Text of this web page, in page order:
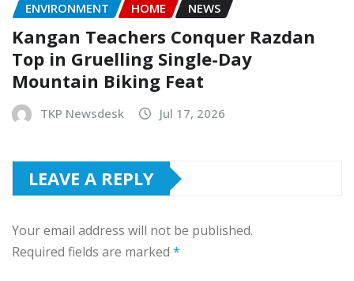
ENVIRONMENT HOME NEWS
Kangan Teachers Conquer Razdan
Top in Gruelling Single-Day
Mountain Biking Feat
TKP Newsdesk Jul 17, 2026
LEAVE A REPLY
Your email address will not be published.
Required fields are marked *